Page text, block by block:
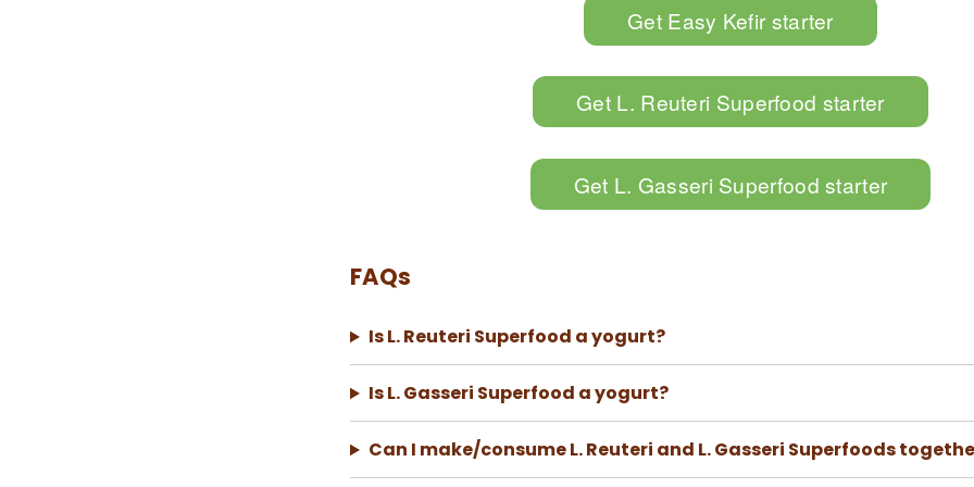
Get Easy Kefir starter
Get L. Reuteri Superfood starter
Get L. Gasseri Superfood starter
FAQs
Is L. Reuteri Superfood a yogurt?
Is L. Gasseri Superfood a yogurt?
Can I make/consume L. Reuteri and L. Gasseri Superfoods